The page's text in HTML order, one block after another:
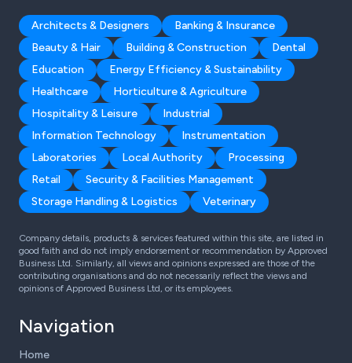
Architects & Designers
Banking & Insurance
Beauty & Hair
Building & Construction
Dental
Education
Energy Efficiency & Sustainability
Healthcare
Horticulture & Agriculture
Hospitality & Leisure
Industrial
Information Technology
Instrumentation
Laboratories
Local Authority
Processing
Retail
Security & Facilities Management
Storage Handling & Logistics
Veterinary
Company details, products & services featured within this site, are listed in
good faith and do not imply endorsement or recommendation by Approved
Business Ltd. Similarly, all views and opinions expressed are those of the
contributing organisations and do not necessarily reflect the views and
opinions of Approved Business Ltd, or its employees.
Navigation
Home